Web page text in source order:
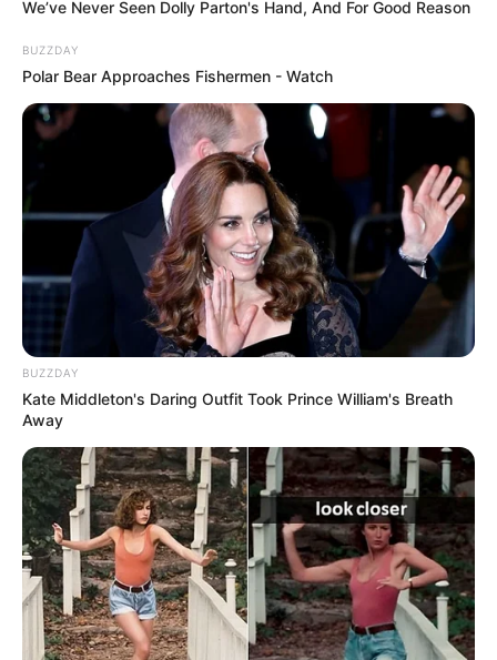
We’ve Never Seen Dolly Parton's Hand, And For Good Reason
BUZZDAY
Polar Bear Approaches Fishermen - Watch
BUZZDAY
Kate Middleton's Daring Outfit Took Prince William's Breath
Away